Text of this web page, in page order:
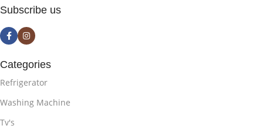
Subscribe us
Categories
Refrigerator
Washing Machine
Tv's